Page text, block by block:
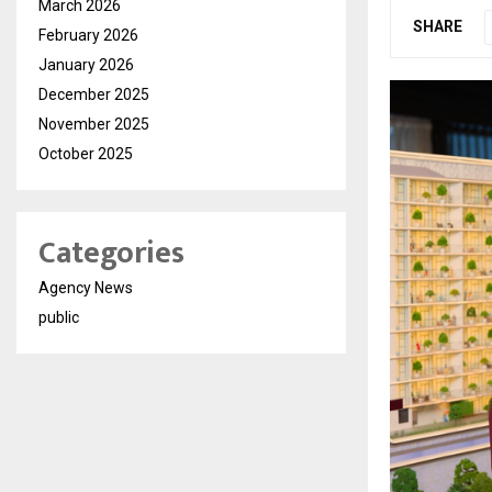
SHARE
March 2026
February 2026
January 2026
December 2025
November 2025
October 2025
Categories
Agency News
public